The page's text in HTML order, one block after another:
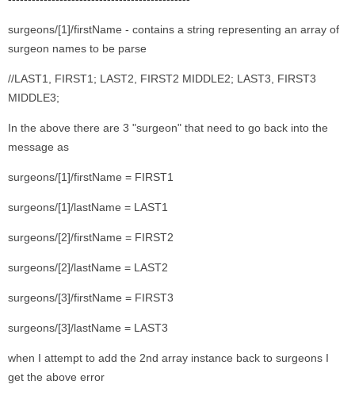
surgeons/[1]/firstName - contains a string representing an array of
surgeon names to be parse
//LAST1, FIRST1; LAST2, FIRST2 MIDDLE2; LAST3, FIRST3
MIDDLE3;
In the above there are 3 "surgeon" that need to go back into the
message as
surgeons/[1]/firstName = FIRST1
surgeons/[1]/lastName = LAST1
surgeons/[2]/firstName = FIRST2
surgeons/[2]/lastName = LAST2
surgeons/[3]/firstName = FIRST3
surgeons/[3]/lastName = LAST3
when I attempt to add the 2nd array instance back to surgeons I
get the above error